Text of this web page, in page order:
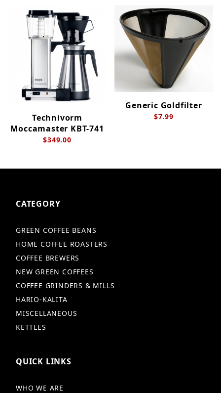
Technivorm
Moccamaster KBT-741
$349.00
Generic Goldfilter
$7.99
CATEGORY
GREEN COFFEE BEANS
HOME COFFEE ROASTERS
COFFEE BREWERS
NEW GREEN COFFEES
COFFEE GRINDERS & MILLS
HARIO-KALITA
MISCELLANEOUS
KETTLES
QUICK LINKS
WHO WE ARE